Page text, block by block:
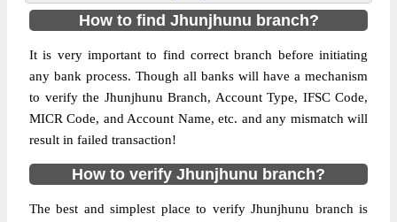
How to find Jhunjhunu branch?
It is very important to find correct branch before initiating
any bank process. Though all banks will have a mechanism
to verify the Jhunjhunu Branch, Account Type, IFSC Code,
MICR Code, and Account Name, etc. and any mismatch will
result in failed transaction!
How to verify Jhunjhunu branch?
The best and simplest place to verify Jhunjhunu branch is